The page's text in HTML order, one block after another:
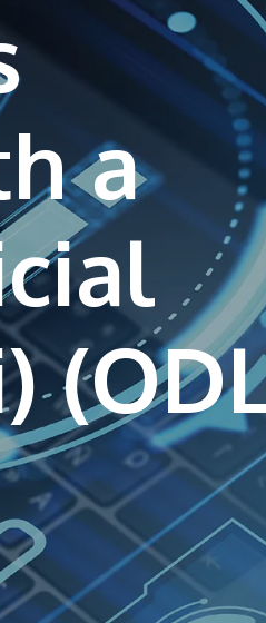
STUDY
Still don’t know what to
own prospectus to help
Learn More
JOIN CAMPUS TOUR
Discover the world-
APU a great place to
Learn more about our
a